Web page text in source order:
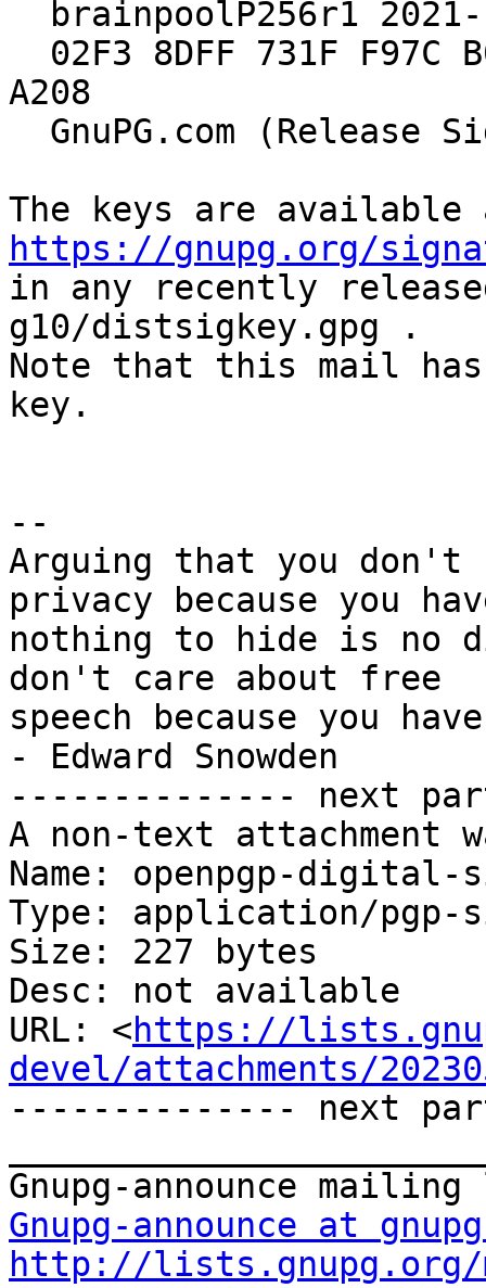
A208
https://gnupg.org/
in any recently
g10/distsigkey.gpg .
Note that this mail
key.
--
Arguing that you
privacy because you
nothing to hide is no
don't care about free
speech because you
- Edward Snowden
-------------- next
A non-text attachment
Name: openpgp-digital-
Type: application/pgp-
Size: 227 bytes
Desc: not available
URL: <https://
devel/attachments/
-------------- next
Gnupg-announce at
http://lists.gnupg.org/